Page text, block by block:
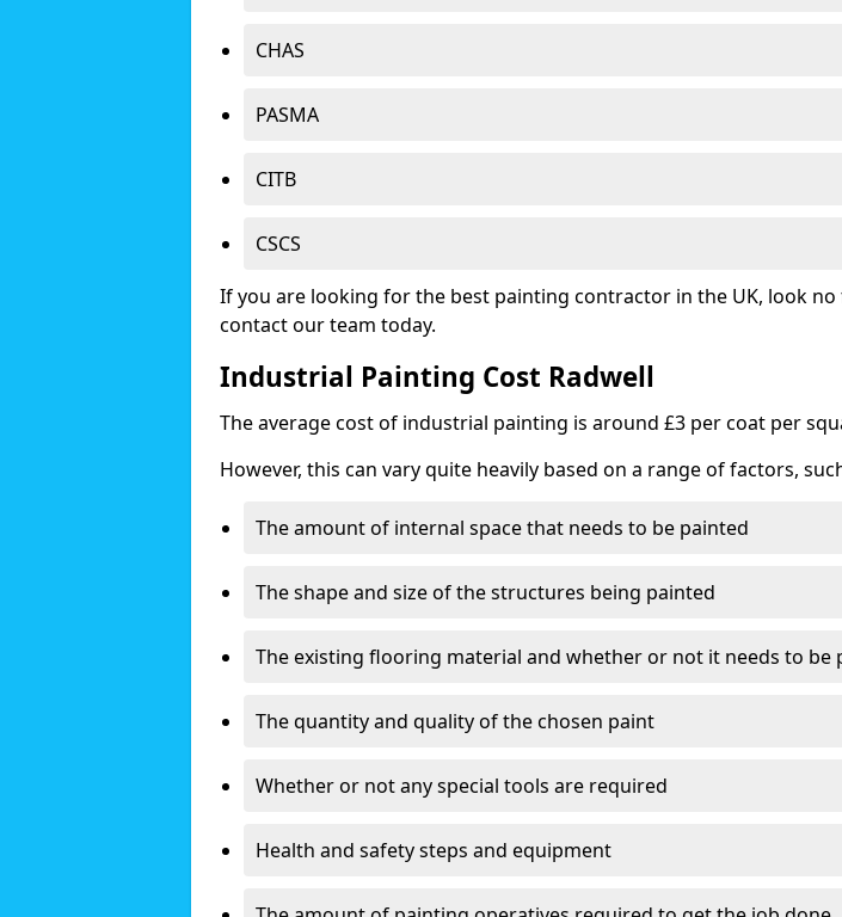
CHAS
PASMA
CITB
CSCS
If you are looking for the best painting contractor in the UK, look
contact our team today.
Industrial Painting Cost Radwell
The average cost of industrial painting is around £3 per coat per
However, this can vary quite heavily based on a range of factors,
The amount of internal space that needs to be painted
The shape and size of the structures being painted
The existing flooring material and whether or not it needs to be
The quantity and quality of the chosen paint
Whether or not any special tools are required
Health and safety steps and equipment